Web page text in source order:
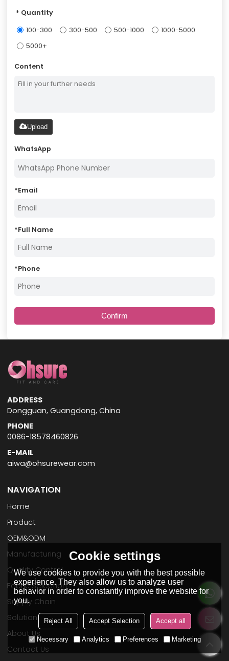
Quantity
100-300
300-500 500-1000
1000-5000
5000+
Content
Upload
WhatsApp
*Email
*Full Name
*Phone
Confirm
ADDRESS
Dongguan, Guangdong, China
PHONE
0086-18578460826
E-MAIL
aiwa@ohsurewear.com
NAVIGATION
Home
Product
OEM&ODM
Manufacturing
Quality Control
Fabric Selection
Supply Chain
Solution
About Us
Contact Us
Cookie settings
We use cookies to provide you with the best possible
experience. They also allow us to analyze user
behavior in order to constantly improve the website for
you.
Reject All Accept Selection Accept all
Necessary Analytics Preferences Marketing